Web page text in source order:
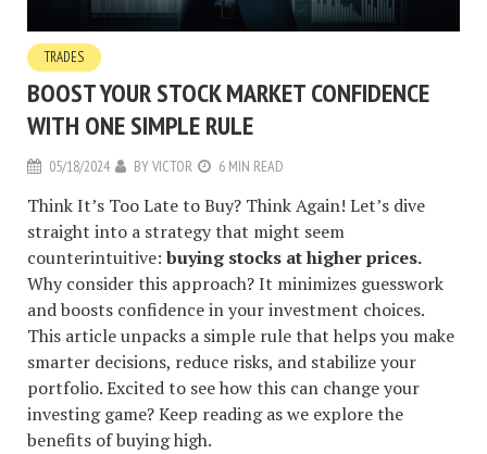
TRADES
BOOST YOUR STOCK MARKET CONFIDENCE
WITH ONE SIMPLE RULE
05/18/2024 BYVICTOR 6 MIN READ
Think It’s Too Late to Buy? Think Again! Let’s dive
straight into a strategy that might seem
counterintuitive: buying stocks at higher prices.
Why consider this approach? It minimizes guesswork
and boosts confidence in your investment choices.
This article unpacks a simple rule that helps you make
smarter decisions, reduce risks, and stabilize your
portfolio. Excited to see how this can change your
investing game? Keep reading as we explore the
benefits of buying high.